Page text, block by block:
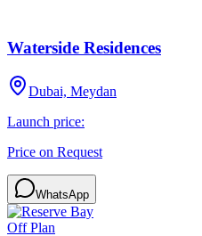
Waterside Residences
Dubai, Meydan
Launch price:
Price on Request
WhatsApp
Off Plan